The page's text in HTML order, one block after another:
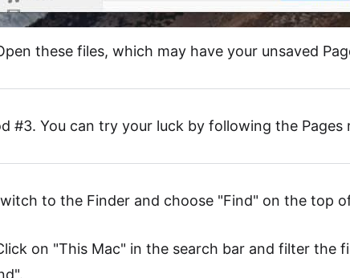
these files, which may have your unsaved
#3. You can try your luck by following the
to the Finder and choose "Find" on the top
on "This Mac" in the search bar and filter the